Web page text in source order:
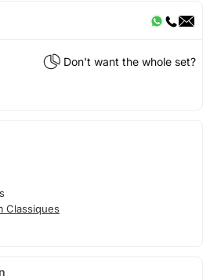
Don't want the whole set?
Classiques